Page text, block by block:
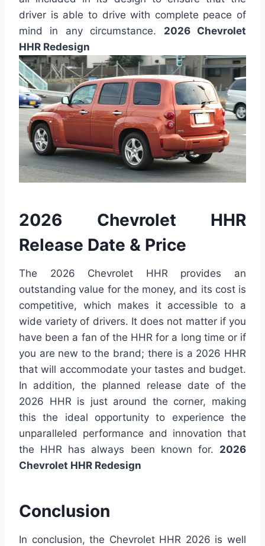
driver is able to drive with complete peace of
mind in any circumstance. 2026 Chevrolet
HHR Redesign
2026 Chevrolet HHR
Release Date & Price
The 2026 Chevrolet HHR provides an
outstanding value for the money, and its cost is
competitive, which makes it accessible to a
wide variety of drivers. It does not matter if you
have been a fan of the HHR for a long time or if
you are new to the brand; there is a 2026 HHR
that will accommodate your tastes and budget.
In addition, the planned release date of the
2026 HHR is just around the corner, making
this the ideal opportunity to experience the
unparalleled performance and innovation that
the HHR has always been known for. 2026
Chevrolet HHR Redesign
Conclusion
In conclusion, the Chevrolet HHR 2026 is well